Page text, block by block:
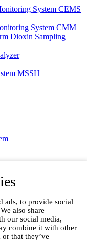
ads, to provide social
also share
our social media,
combine it with other
that they’ve
System CEMS
System CMM
Dioxin Sampling
MSSH